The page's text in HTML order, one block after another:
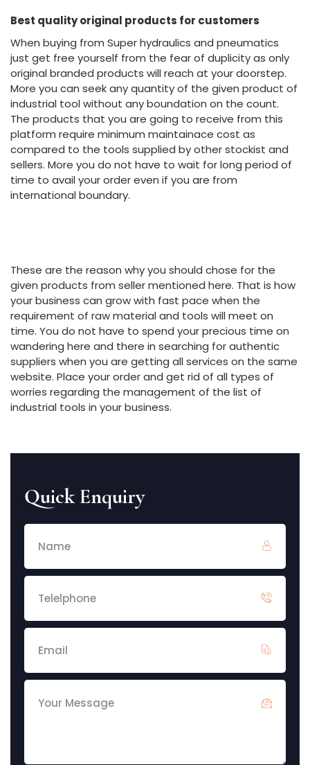
Best quality original products for customers
When buying from Super hydraulics and pneumatics
just get free yourself from the fear of duplicity as only
original branded products will reach at your doorstep.
More you can seek any quantity of the given product of
industrial tool without any boundation on the count.
The products that you are going to receive from this
platform require minimum maintainace cost as
compared to the tools supplied by other stockist and
sellers. More you do not have to wait for long period of
time to avail your order even if you are from
international boundary.
These are the reason why you should chose for the
given products from seller mentioned here. That is how
your business can grow with fast pace when the
requirement of raw material and tools will meet on
time. You do not have to spend your precious time on
wandering here and there in searching for authentic
suppliers when you are getting all services on the same
website. Place your order and get rid of all types of
worries regarding the management of the list of
industrial tools in your business.
Quick Enquiry